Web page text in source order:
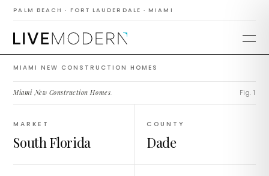
PALM BEACH · FORT LAUDERDALE · MIAMI
MIAMI NEW CONSTRUCTION HOMES
Construction
Homes
Miami New Construction Homes. Fig. 1
MARKET
South Florida
COUNTY
Dade